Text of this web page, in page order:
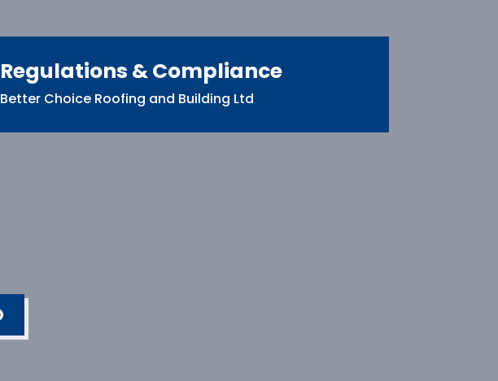
Regulations & Compliance
Better Choice Roofing and Building Ltd